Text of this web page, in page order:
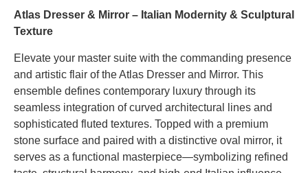
Atlas Dresser & Mirror – Italian Modernity & Sculptural
Texture
Elevate your master suite with the commanding presence
and artistic flair of the Atlas Dresser and Mirror. This
ensemble defines contemporary luxury through its
seamless integration of curved architectural lines and
sophisticated fluted textures. Topped with a premium
stone surface and paired with a distinctive oval mirror, it
serves as a functional masterpiece—symbolizing refined